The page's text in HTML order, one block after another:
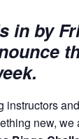
in by
instructors
new, we